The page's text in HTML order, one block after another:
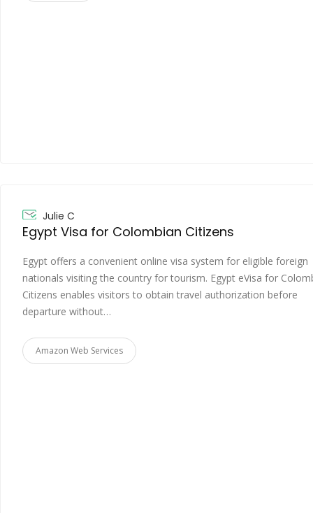
Julie C
Egypt Visa for Colombian Citizens
Egypt offers a convenient online visa system for eligible foreign
nationals visiting the country for tourism. Egypt eVisa for
Citizens enables visitors to obtain travel authorization before
departure without…
Amazon Web Services